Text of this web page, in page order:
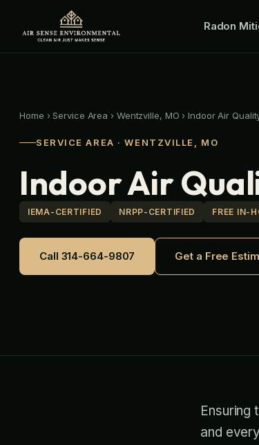
content
Radon
Home › Service Area › Wentzville, MO ›Indoor Air
SERVICE AREA · WENTZVILLE, MO
Indoor Air
IEMA-CERTIFIED NRPP-CERTIFIED FREE IN-
Call 314-664-9807 Get a Free
Ensuring
and